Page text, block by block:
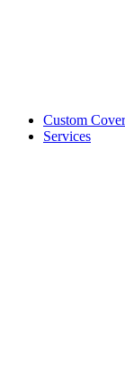
Custom
Services